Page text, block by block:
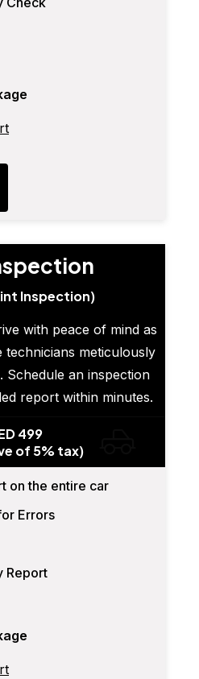
Inspection)
with peace of mind as
meticulously
Schedule an inspection
report within minutes.
499
of 5% tax)
on the entire car
Errors
Report